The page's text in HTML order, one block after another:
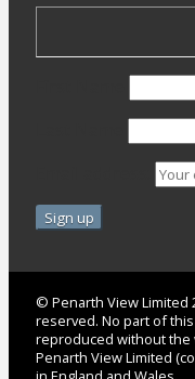
© Penarth View Limited
reserved. No part of
reproduced without
Penarth View Limited